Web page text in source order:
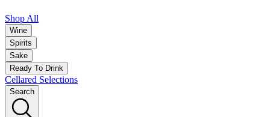
Shop All
Wine
Spirits
Sake
Ready To Drink
Cellared Selections
Search